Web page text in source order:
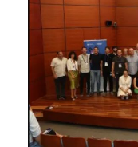
to
for